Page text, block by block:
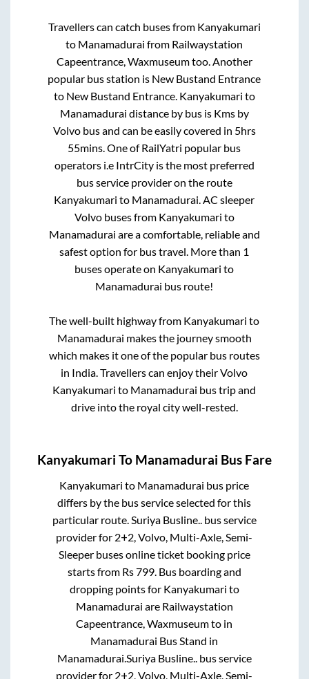
Travellers can catch buses from Kanyakumari
to Manamadurai from Railwaystation
Capeentrance, Waxmuseumtoo. Another
popular bus station is New Bustand Entrance
to New Bustand Entrance. Kanyakumari to
Manamadurai distance by bus is Kms by
Volvo bus and can be easily covered in 5hrs
55mins. One of RailYatri popular bus
operators i.e IntrCity is the most preferred
bus service provider on the route
Kanyakumari to Manamadurai. AC sleeper
Volvo buses from Kanyakumari to
Manamadurai are a comfortable, reliable and
safest option for bus travel. More than 1
buses operate on Kanyakumari to
Manamadurai bus route!
The well-built highway from Kanyakumari to
Manamadurai makes the journey smooth
which makes it one of the popular bus routes
in India. Travellers can enjoy their Volvo
Kanyakumari to Manamadurai bus trip and
drive into the royal city well-rested.
Kanyakumari To Manamadurai Bus Fare
Kanyakumari to Manamadurai bus price
differs by the bus service selected for this
particular route. Suriya Busline.. bus service
provider for 2+2, Volvo, Multi-Axle, Semi-
Sleeperbuses online ticket booking price
starts from Rs799. Bus boarding and
dropping points for Kanyakumari to
Manamadurai are Railwaystation
Capeentrance, Waxmuseumto in
Manamadurai Bus Stand in
Manamadurai Suriya Busline.. bus service
provider for 2+2, Volvo, Multi-Axle, Semi-